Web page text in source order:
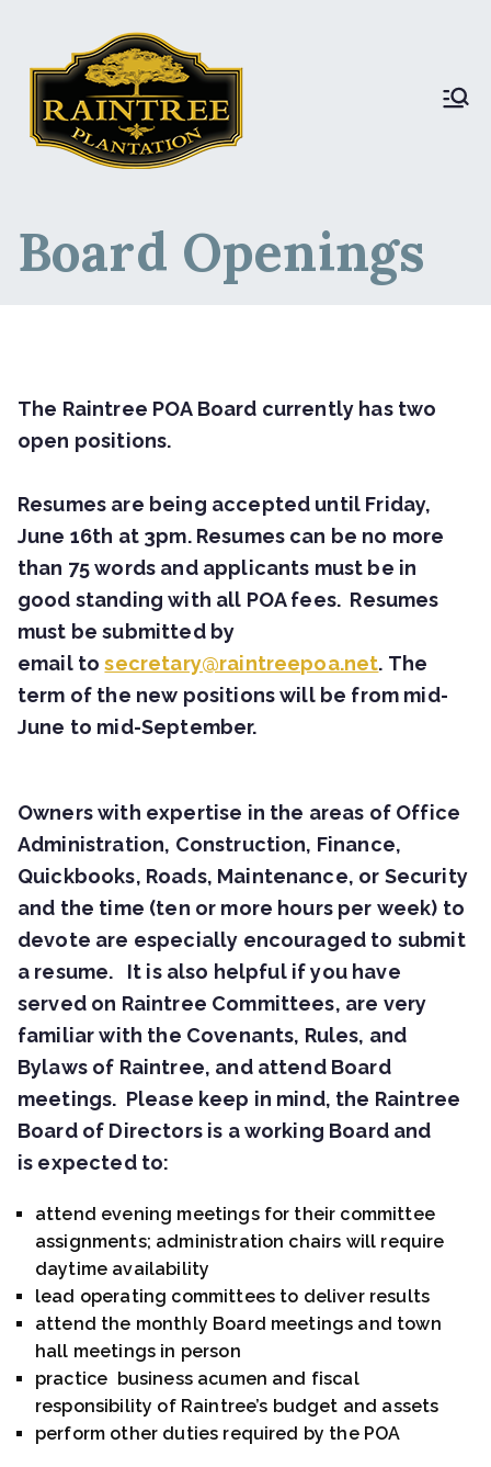
Raintree Plantation
Board Openings
The Raintree POA Board currently has two
open positions.
Resumes are being accepted until Friday,
June 16th at 3pm. Resumes can be no more
than 75 words and applicants must be in
good standing with all POA fees. Resumes
must be submitted by
email tosecretary@raintreepoa.net. The
term of the new positions will be from mid-
June to mid-September.
Owners with expertise in the areas of Office
Administration, Construction, Finance,
Quickbooks, Roads, Maintenance, or Security
and the time (ten or more hours per week) to
devote are especially encouraged to submit
a resume. It is also helpful if you have
served on Raintree Committees, are very
familiar with the Covenants, Rules, and
Bylaws of Raintree, and attend Board
meetings. Please keep in mind, the Raintree
Board of Directors is a working Board and
is expected to:
attend evening meetings for their committee
assignments; administration chairs will require
daytime availability
lead operating committees to deliver results
attend the monthly Board meetings and town
hall meetings in person
practice business acumen and fiscal
responsibility of Raintree’s budget and assets
perform other duties required by the POA